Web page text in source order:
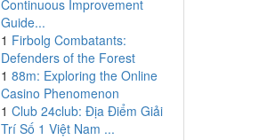
Continuous Improvement
Guide...
1 Firbolg Combatants:
Defenders of the Forest
1 88m: Exploring the Online
Casino Phenomenon
1 Club 24club: Địa Điểm Giải
Trí Số 1 Việt Nam ...